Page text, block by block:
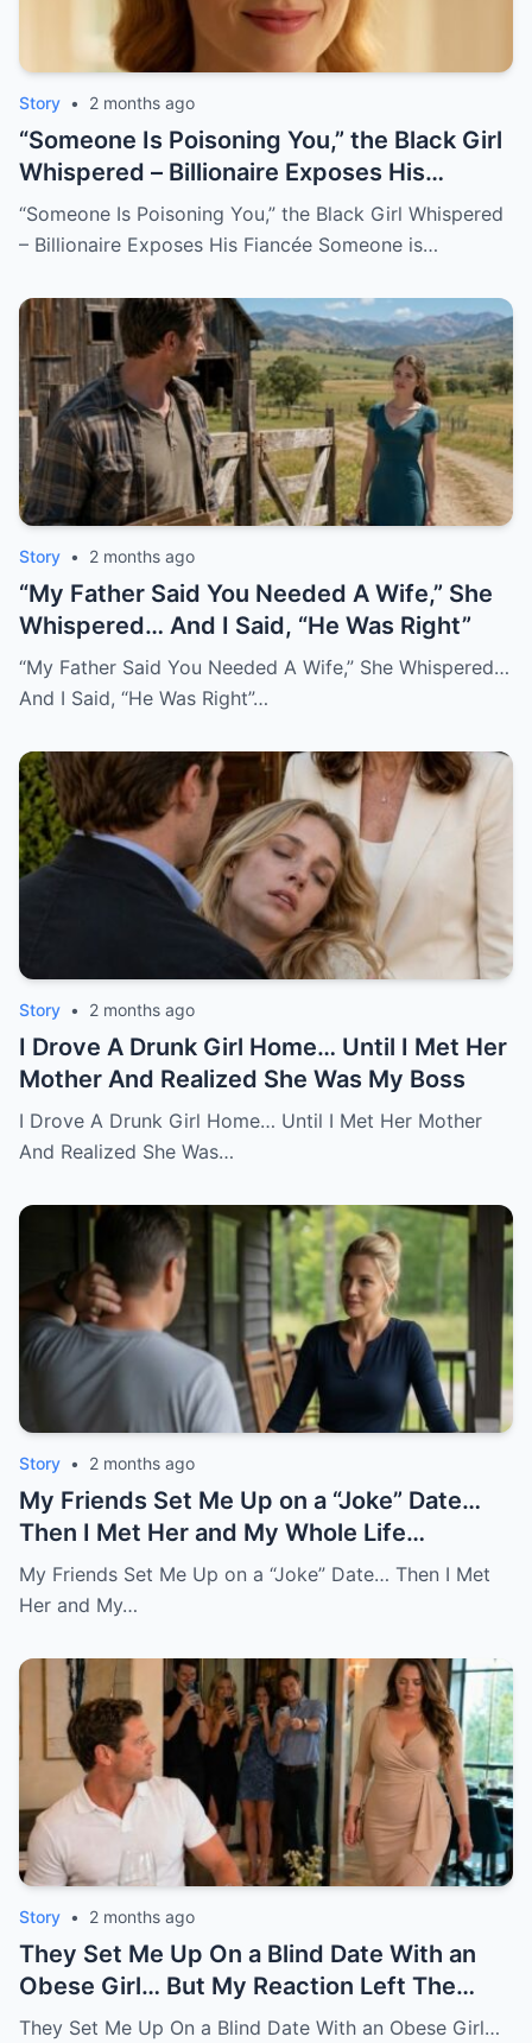
Story • 2 months ago
“Someone Is Poisoning You,” the Black Girl
Whispered – Billionaire Exposes His
Fiancée
“Someone Is Poisoning You,” the Black Girl Whispered
– Billionaire Exposes His Fiancée Someone is…
Story • 2 months ago
“My Father Said You Needed A Wife,” She
Whispered… And I Said, “He Was Right”
“My Father Said You Needed A Wife,” She Whispered…
And I Said, “He Was Right”…
Story • 2 months ago
I Drove A Drunk Girl Home… Until I Met Her
Mother And Realized She Was My Boss
I Drove A Drunk Girl Home… Until I Met Her Mother
And Realized She Was…
Story • 2 months ago
My Friends Set Me Up on a “Joke” Date…
Then I Met Her and My Whole Life
Changed
My Friends Set Me Up on a “Joke” Date… Then I Met
Her and My…
Story • 2 months ago
They Set Me Up On a Blind Date With an
Obese Girl… But My Reaction Left The
Room in Tears
They Set Me Up On a Blind Date With an Obese Girl…